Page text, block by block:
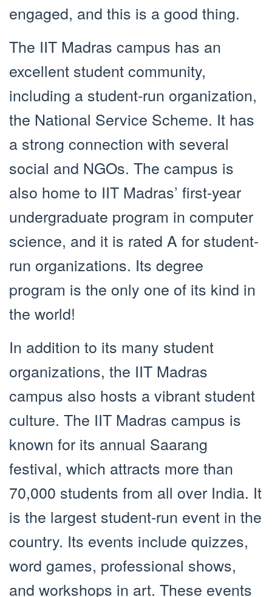
engaged, and this is a good thing.
The IIT Madras campus has an
excellent student community,
including a student-run organization,
the National Service Scheme. It has
a strong connection with several
social and NGOs. The campus is
also home to IIT Madras’ first-year
undergraduate program in computer
science, and it is rated A for student-
run organizations. Its degree
program is the only one of its kind in
the world!
In addition to its many student
organizations, the IIT Madras
campus also hosts a vibrant student
culture. The IIT Madras campus is
known for its annual Saarang
festival, which attracts more than
70,000 students from all over India. It
is the largest student-run event in the
country. Its events include quizzes,
word games, professional shows,
and workshops in art. These events